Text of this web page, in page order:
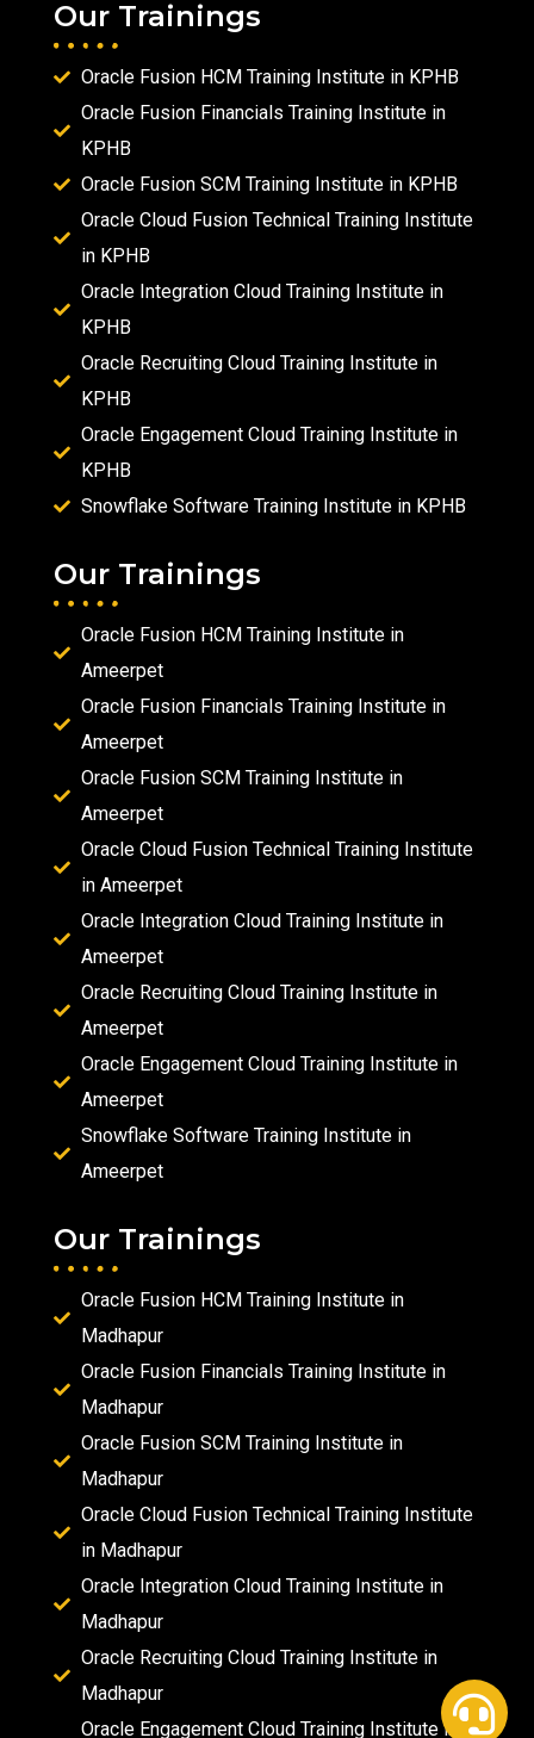
Our Trainings
Oracle Fusion HCM Training Institute in KPHB
Oracle Fusion Financials Training Institute in
KPHB
Oracle Fusion SCM Training Institute in KPHB
Oracle Cloud Fusion Technical Training Institute
in KPHB
Oracle Integration Cloud Training Institute in
KPHB
Oracle Recruiting Cloud Training Institute in
KPHB
Oracle Engagement Cloud Training Institute in
KPHB
Snowflake Software Training Institute in KPHB
Our Trainings
Oracle Fusion HCM Training Institute in
Ameerpet
Oracle Fusion Financials Training Institute in
Ameerpet
Oracle Fusion SCM Training Institute in
Ameerpet
Oracle Cloud Fusion Technical Training Institute
in Ameerpet
Oracle Integration Cloud Training Institute in
Ameerpet
Oracle Recruiting Cloud Training Institute in
Ameerpet
Oracle Engagement Cloud Training Institute in
Ameerpet
Snowflake Software Training Institute in
Ameerpet
Our Trainings
Oracle Fusion HCM Training Institute in
Madhapur
Oracle Fusion Financials Training Institute in
Madhapur
Oracle Fusion SCM Training Institute in
Madhapur
Oracle Cloud Fusion Technical Training Institute
in Madhapur
Oracle Integration Cloud Training Institute in
Madhapur
Oracle Recruiting Cloud Training Institute in
Madhapur
Oracle Engagement Cloud Training Institute in